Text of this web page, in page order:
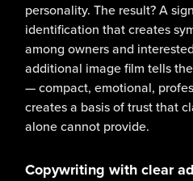
personality. The result? A
identification that creates
among owners and
additional image film tells
— compact, emotional,
creates a basis of trust that
alone cannot provide.
Copywriting with clear